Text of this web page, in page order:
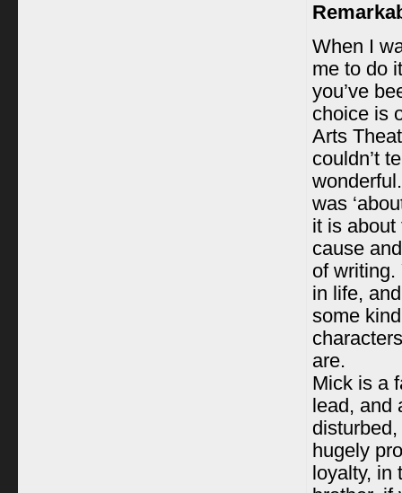
When I
me to do
you’ve
choice is
Arts
couldn’t
was
it is about
cause
of writing.
in life,
some
are.
Mick is a
lead, and
hugely
loyalty, in